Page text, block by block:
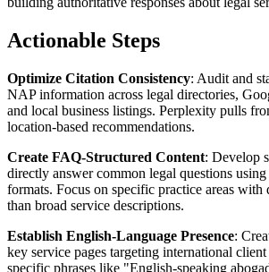
Actionable Steps
Optimize Citation Consistency: Audit and
NAP information across legal directories,
and local business listings. Perplexity pulls
location-based recommendations.
Create FAQ-Structured Content: Develop
directly answer common legal questions using
formats. Focus on specific practice areas with
than broad service descriptions.
Establish English-Language Presence:
key service pages targeting international
specific phrases like "English-speaking